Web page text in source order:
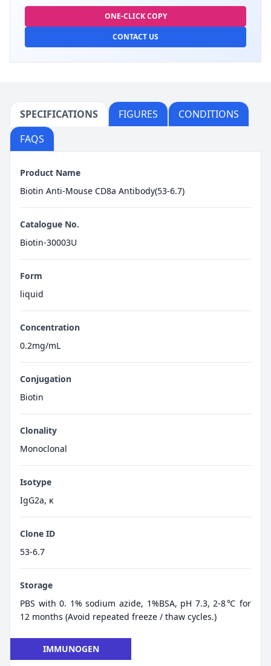
ONE-CLICK COPY
CONTACT US
SPECIFICATIONS FIGURES
CONDITIONS
FAQS
Product Name
Biotin Anti-Mouse CD8a Antibody(53-6.7)
Catalogue No.
Biotin-30003U
Form
liquid
Concentration
0.2mg/mL
Conjugation
Biotin
Clonality
Monoclonal
Isotype
IgG2a, κ
Clone ID
53-6.7
Storage
PBS with 0. 1% sodium azide, 1%BSA, pH 7.3, 2-8℃ for
12 months (Avoid repeated freeze / thaw cycles.)
IMMUNOGEN